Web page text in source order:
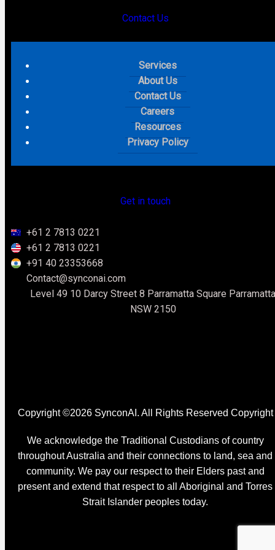
Salesforce TDX 2026
Announcements: What
Actually Happened and What
It Means for Your Business
Summary
Original Content
Contact Us
Services
About Us
Contact Us
Careers
Resources
Privacy Policy
Get in touch
+61 2 7813 0221
+61 2 7813 0221
+91 40 23353668
Contact@synconai.com
Level 49 10 Darcy Street 8 Parramatta Square Parramatta
NSW 2150
Copyright ©2026 SynconAI. All Rights Reserved Copyright
We acknowledge the Traditional Custodians of country
throughout Australia and their connections to land, sea and
community. We pay our respect to their Elders past and
present and extend that respect to all Aboriginal and Torres
Strait Islander peoples today.